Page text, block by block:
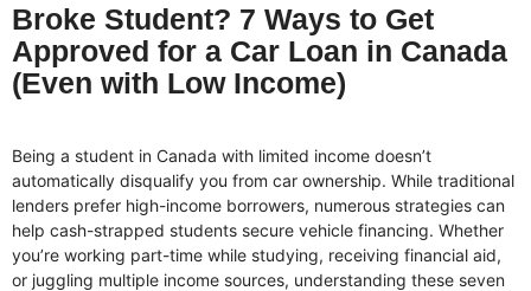
Broke Student? 7 Ways to Get
Approved for a Car Loan in Canada
(Even with Low Income)
Being a student in Canada with limited income doesn’t
automatically disqualify you from car ownership. While traditional
lenders prefer high-income borrowers, numerous strategies can
help cash-strapped students secure vehicle financing. Whether
you’re working part-time while studying, receiving financial aid,
or juggling multiple income sources, understanding these seven